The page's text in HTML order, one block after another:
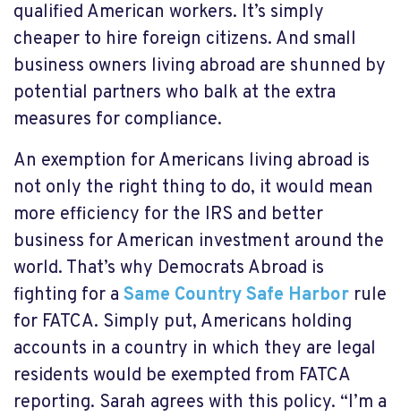
qualified American workers. It’s simply
cheaper to hire foreign citizens. And small
business owners living abroad are shunned by
potential partners who balk at the extra
measures for compliance.
An exemption for Americans living abroad is
not only the right thing to do, it would mean
more efficiency for the IRS and better
business for American investment around the
world. That’s why Democrats Abroad is
fighting for a Same Country Safe Harbor rule
for FATCA. Simply put, Americans holding
accounts in a country in which they are legal
residents would be exempted from FATCA
reporting. Sarah agrees with this policy. “I’m a